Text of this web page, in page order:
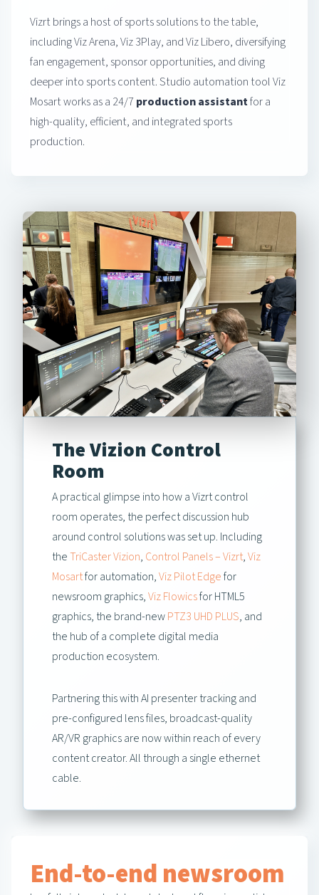
Vizrt brings a host of sports solutions to the table,
including Viz Arena, Viz 3Play, and Viz Libero, diversifying
fan engagement, sponsor opportunities, and diving
deeper into sports content. Studio automation tool Viz
Mosart works as a 24/7 production assistantfor a
high-quality, efficient, and integrated sports
production.
The Vizion Control
Room
A practical glimpse into how a Vizrt control
room operates, the perfect discussion hub
around control solutions was set up. Including
theTriCaster Vizion, Control Panels – Vizrt,Viz
Mosartfor automation,Viz Pilot Edgefor
newsroom graphics,Viz Flowicsfor HTML5
graphics, the brand-newPTZ3 UHD PLUS, and
the hub of a complete digital media
production ecosystem.
Partnering this with AI presenter tracking and
pre-configured lens files, broadcast-quality
AR/VR graphics are now within reach of every
content creator. All through a single ethernet
cable.
End-to-end newsroom